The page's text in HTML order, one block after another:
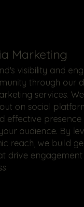
Marketing
visibility and
through our
services.
on social
effective
audience. By
reach, we build
drive